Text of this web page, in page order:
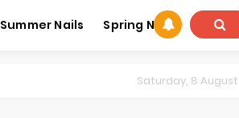
Summer Nails Spring Nails
Saturday, 8 August